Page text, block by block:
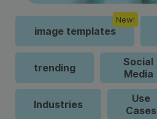
image templates
New!
trending
Social
Media
Industries
Use
Cases